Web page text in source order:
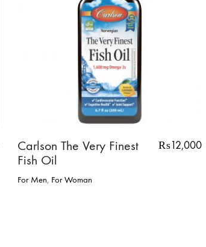
Carlson The Very Finest
Fish Oil
For Men, For Woman
₨12,000